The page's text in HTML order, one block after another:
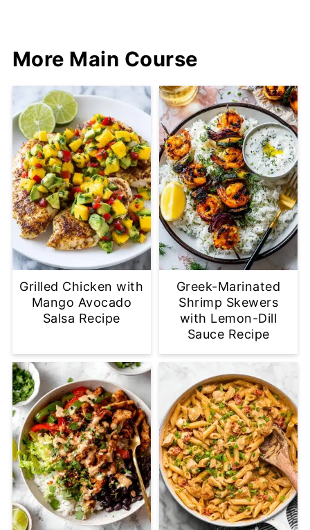
More Main Course
Grilled Chicken with
Mango Avocado
Salsa Recipe
Greek-Marinated
Shrimp Skewers
with Lemon-Dill
Sauce Recipe